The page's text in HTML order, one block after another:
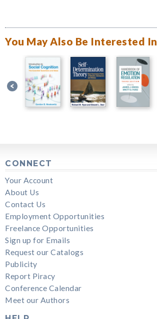
You May Also Be Interested In
CONNECT
Your Account
About Us
Contact Us
Employment Opportunities
Freelance Opportunities
Sign up for Emails
Request our Catalogs
Publicity
Report Piracy
Conference Calendar
Meet our Authors